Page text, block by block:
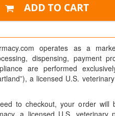
operates as a
dispensing, payment
are performed
a licensed U.S.
to checkout, your order will
a licensed U.S. veterinary